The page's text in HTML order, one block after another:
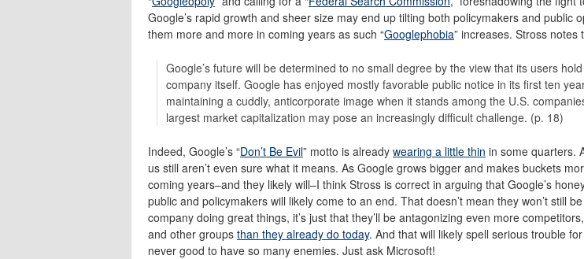
Google’s rapid growth and sheer size may end up tilting both policymakers and public
them more and more in coming years as such “Googlephobia” increases. Stross notes
Google’s future will be determined to no small degree by the view that its users
company itself. Google has enjoyed mostly favorable public notice in its first ten
maintaining a cuddly, anticorporate image when it stands among the U.S.
largest market capitalization may pose an increasingly difficult challenge. (p. 18)
Indeed, Google’s “Don’t Be Evil” motto is already wearing a little thin in some quarters.
us still aren’t even sure what it means. As Google grows bigger and makes buckets
coming years–and they likely will–I think Stross is correct in arguing that Google’s
public and policymakers will likely come to an end. That doesn’t mean they won’t still
company doing great things, it’s just that they’ll be antagonizing even more
and other groups than they already do today. And that will likely spell serious trouble for
never good to have so many enemies. Just ask Microsoft!